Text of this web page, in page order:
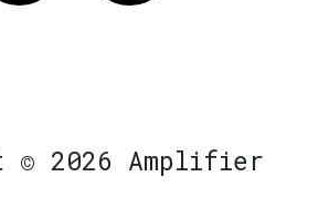
© 2026 Amplifier